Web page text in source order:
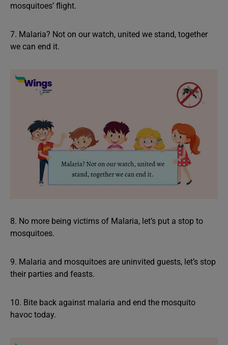
mosquitoes’ flight.
7. Malaria? Not on our watch, united we stand, together
we can end it.
8. No more being victims of Malaria, let’s put a stop to
mosquitoes.
9. Malaria and mosquitoes are uninvited guests, let’s stop
their parties and feasts.
10. Bite back against malaria and end the mosquito
havoc today.